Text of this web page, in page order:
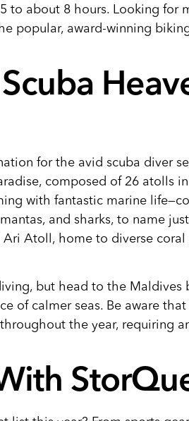
to about 8 hours. Looking for
popular, award-winning
for the avid scuba diver
composed of 26 atolls
with fantastic marine
and sharks, to name
Atoll, home to diverse coral
but head to the Maldives
of calmer seas. Be aware
the year, requiring